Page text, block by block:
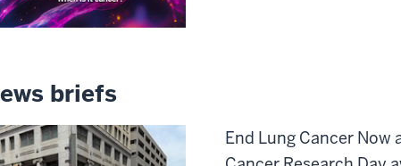
briefs
End Lung Cancer Now